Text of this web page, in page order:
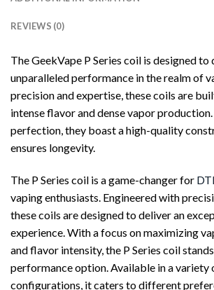
REVIEWS (0)
The GeekVape P Series coil is designed to
unparalleled performance in the realm of
precision and expertise, these coils are
intense flavor and dense vapor
perfection, they boast a high-quality
ensures longevity.
The P Series coil is a game-changer for
vaping enthusiasts. Engineered with
these coils are designed to deliver an
experience. With a focus on maximizing
and flavor intensity, the P Series coil
performance option. Available in a variety
configurations, it caters to different